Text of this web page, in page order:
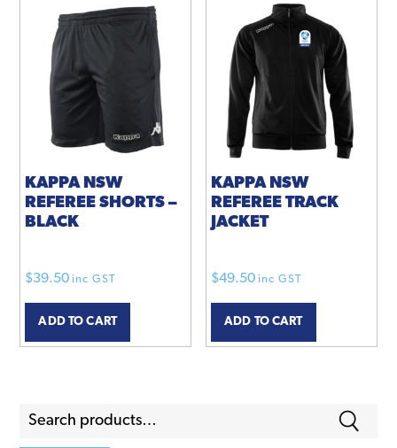
KAPPA NSW
REFEREE SHORTS –
BLACK
$39.50 inc GST
ADD TO CART
KAPPA NSW
REFEREE TRACK
JACKET
$49.50 inc GST
ADD TO CART
Search